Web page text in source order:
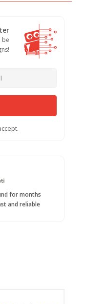
be
for months
and reliable